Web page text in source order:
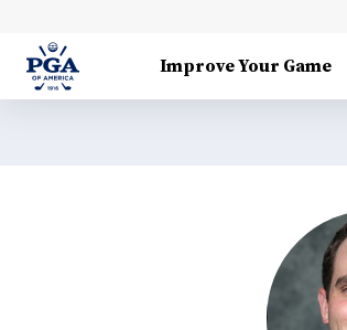
Improve Your Game